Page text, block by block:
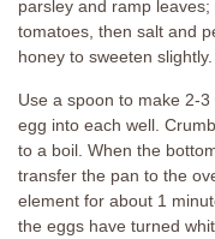
parsley and ramp
tomatoes, then salt and
honey to sweeten slightly.
Use a spoon to make 2-
egg into each well.
to a boil. When the
transfer the pan to the
element for about 1
the eggs have turned